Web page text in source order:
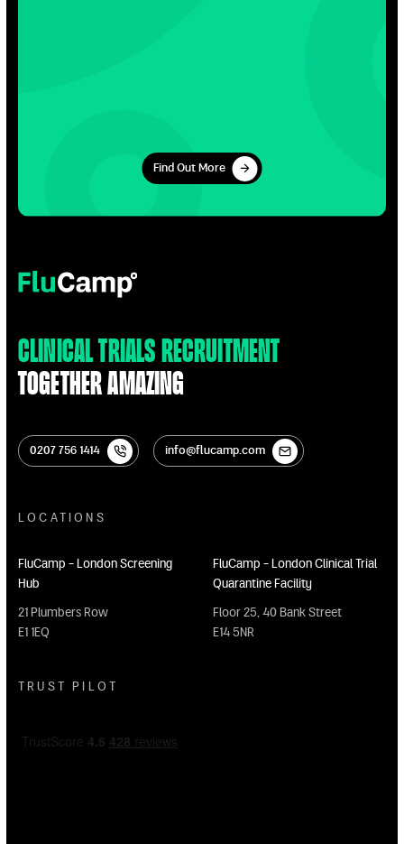
Find Out More
Find Out More
FluCamp
Clinical Trials Recruitment
Together Amazing
0207 756 1414
0207 756 1414 info@flucamp.com
info@flucamp.com
LOCATIONS
FluCamp - London Screening
Hub
21 Plumbers Row
E1 1EQ
FluCamp - London Clinical Trial
Quarantine Facility
Floor 25, 40 Bank Street
E14 5NR
TRUST PILOT